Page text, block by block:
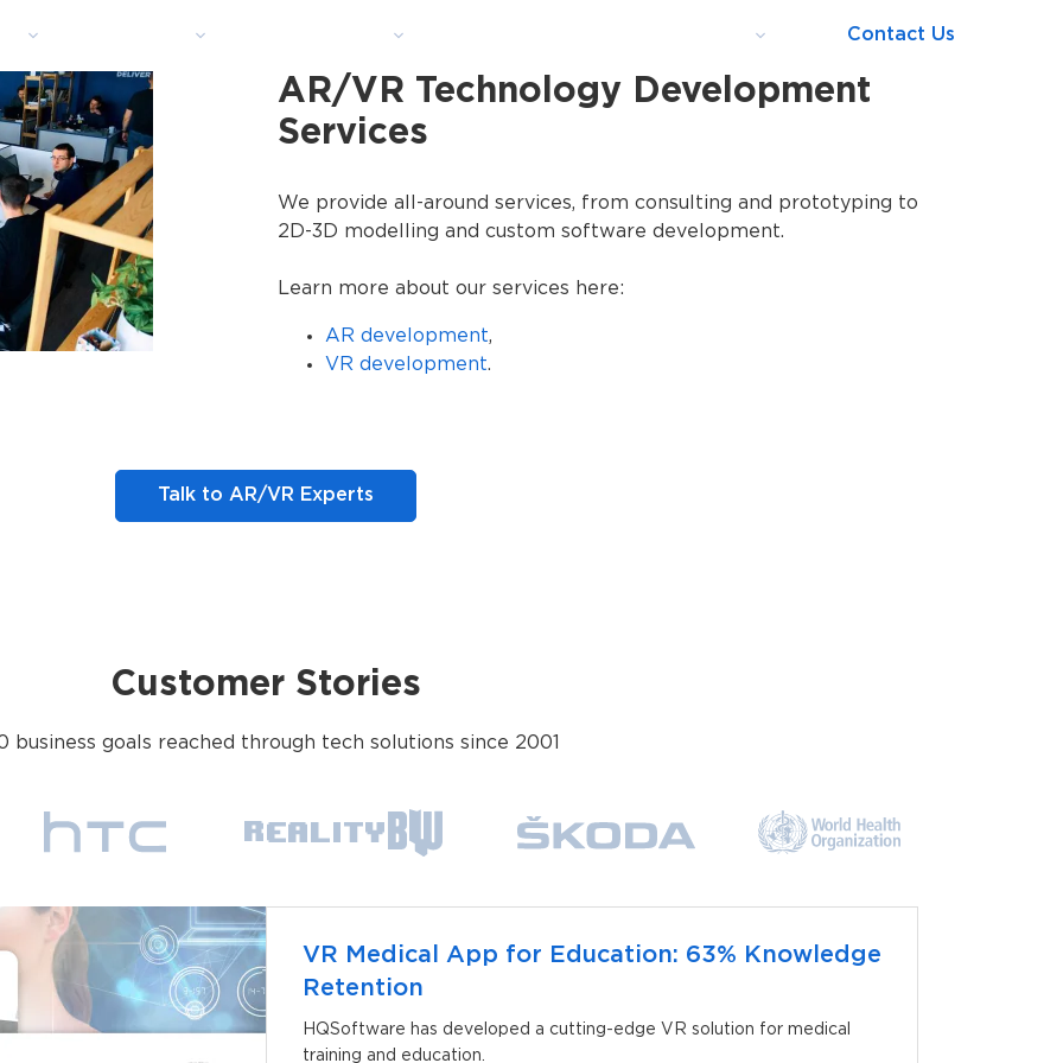
Contact Us
AR/VR Technology Development
Services
We provide all-around services, from consulting and prototyping to
2D-3D modelling and custom software development.
Learn more about our services here:
AR development,
VR development.
Talk to AR/VR Experts
Customer Stories
business goals reached through tech solutions since 2001
VR Medical App for Education: 63% Knowledge
Retention
HQSoftware has developed a cutting-edge VR solution for medical
training and education.